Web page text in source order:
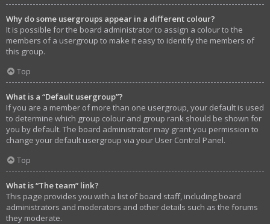
Why do some usergroups appear in a different colour?
It is possible for the board administrator to assign a colour to the
members of a usergroup to make it easy to identify the members of
this group.
Top
What is a “Default usergroup”?
If you are a member of more than one usergroup, your default is used
to determine which group colour and group rank should be shown for
you by default. The board administrator may grant you permission to
change your default usergroup via your User Control Panel.
Top
What is “The team” link?
This page provides you with a list of board staff, including board
administrators and moderators and other details such as the forums
they moderate.